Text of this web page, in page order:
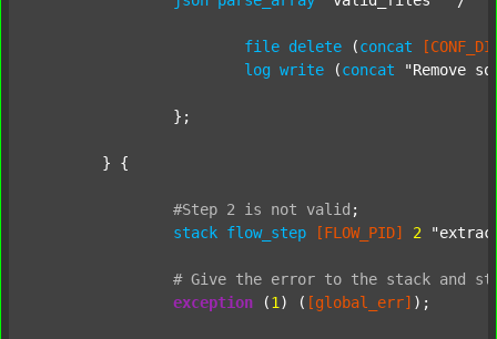
file delete (concat
log write (concat "Remove
#Step 2 is not valid ;
stack flow_step [FLOW_PID] 2
# Give the error to the stack and
exception (1 ) ( [global_err] );